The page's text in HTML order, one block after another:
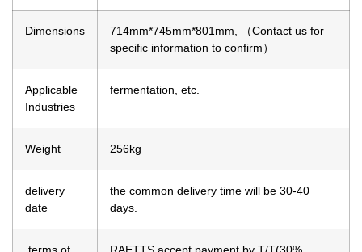
Dimensions
714mm*745mm*801mm, （Contact us for
specific information to confirm）
Applicable
Industries
fermentation, etc.
Weight 256kg
delivery
date
the common delivery time will be 30-40
days.